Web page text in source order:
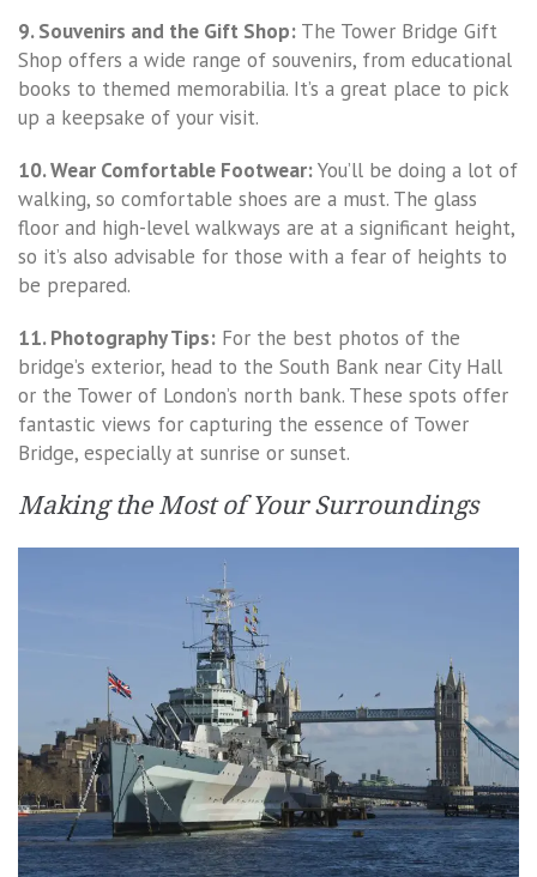
9. Souvenirs and the Gift Shop: The Tower Bridge Gift
Shop offers a wide range of souvenirs, from educational
books to themed memorabilia. It’s a great place to pick
up a keepsake of your visit.
10. Wear Comfortable Footwear:You’ll be doing a lot of
walking, so comfortable shoes are a must. The glass
floor and high-level walkways are at a significant height,
so it’s also advisable for those with a fear of heights to
be prepared.
11. Photography Tips: For the best photos of the
bridge’s exterior, head to the South Bank near City Hall
or the Tower of London’s north bank. These spots offer
fantastic views for capturing the essence of Tower
Bridge, especially at sunrise or sunset.
Making the Most of Your Surroundings